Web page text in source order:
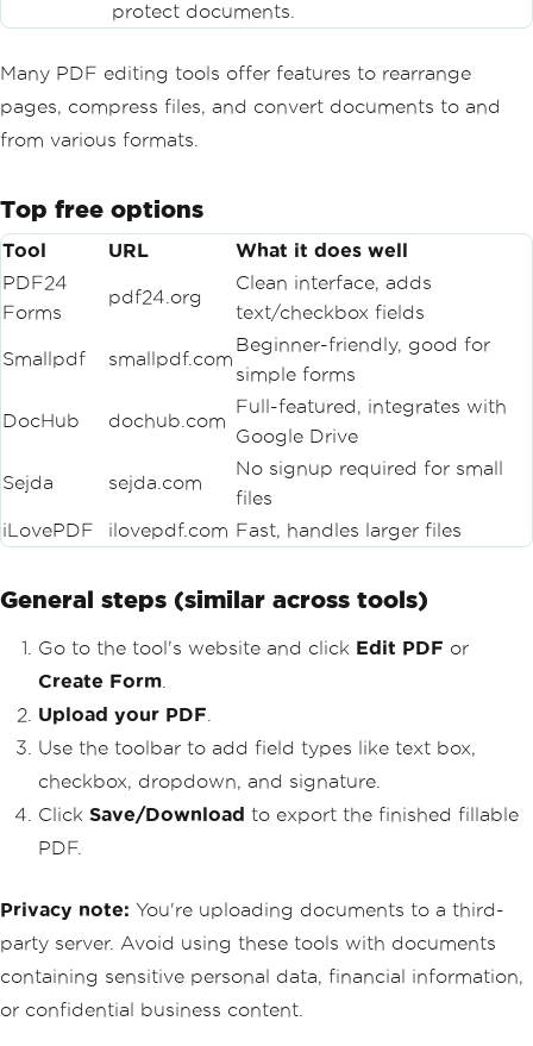
protect documents.
Many PDF editing tools offer features to rearrange
pages, compress files, and convert documents to and
from various formats.
Top free options
Tool URL
What it does well
PDF24
Forms
pdf24.org
Clean interface, adds
text/checkbox fields
Smallpdf smallpdf.com
Beginner-friendly, good for
simple forms
DocHub dochub.com
Full-featured, integrates with
Google Drive
Sejda sejda.com
No signup required for small
files
iLovePDF
ilovepdf.com Fast, handles larger files
General steps (similar across tools)
Go to the tool's website and click Edit PDF or
Create Form
Upload your PDF
Use the toolbar to add field types like text box,
checkbox, dropdown, and signature.
Click Save/Download to export the finished fillable
PDF.
Privacy note: You're uploading documents to a third-
party server. Avoid using these tools with documents
containing sensitive personal data, financial information,
or confidential business content.